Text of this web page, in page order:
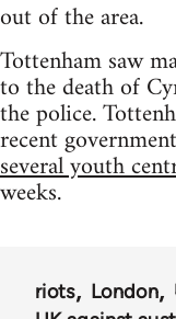
out of the area.
Tottenham saw
to the death of
the police.
recent
several youth
weeks.
riots London